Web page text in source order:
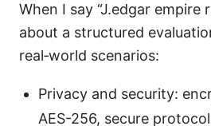
When I say “J.edgar empire
about a structured
real‑world scenarios:
Privacy and security:
AES-256, secure